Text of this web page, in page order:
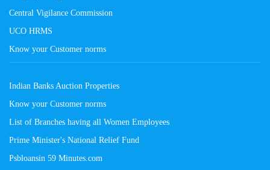
Central Vigilance Commission
UCO HRMS
Know your Customer norms
Indian Banks Auction Properties
Know your Customer norms
List of Branches having all Women Employees
Prime Minister's National Relief Fund
Psbloansin 59 Minutes.com